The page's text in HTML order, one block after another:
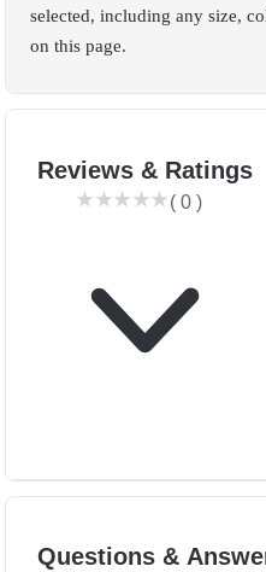
selected, including any size,
on this page.
Reviews & Ratings
( 0 )
Questions &